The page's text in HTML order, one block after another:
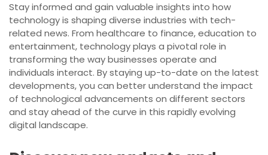
Stay informed and gain valuable insights into how
technology is shaping diverse industries with tech-
related news. From healthcare to finance, education to
entertainment, technology plays a pivotal role in
transforming the way businesses operate and
individuals interact. By staying up-to-date on the latest
developments, you can better understand the impact
of technological advancements on different sectors
and stay ahead of the curve in this rapidly evolving
digital landscape.